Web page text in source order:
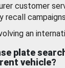
customer
recall
an
plate
vehicle?